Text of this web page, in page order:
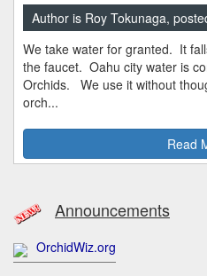
Author is Roy Tokunaga,
We take water for granted. It
the faucet. Oahu city water is
Orchids. We use it without
orch...
Read
Announcements
OrchidWiz.org